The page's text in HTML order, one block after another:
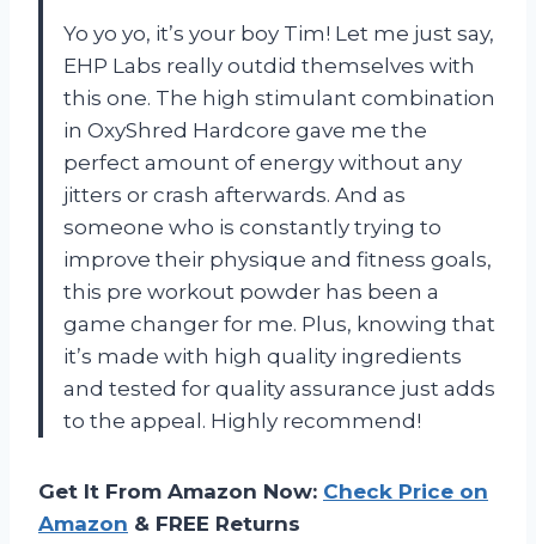
Yo yo yo, it’s your boy Tim! Let me just say,
EHP Labs really outdid themselves with
this one. The high stimulant combination
in OxyShred Hardcore gave me the
perfect amount of energy without any
jitters or crash afterwards. And as
someone who is constantly trying to
improve their physique and fitness goals,
this pre workout powder has been a
game changer for me. Plus, knowing that
it’s made with high quality ingredients
and tested for quality assurance just adds
to the appeal. Highly recommend!
Get It From Amazon Now: Check Price on
Amazon & FREE Returns